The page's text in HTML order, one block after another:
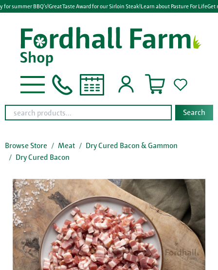
for summer BBQ's!Great Taste Award for our Sirloin Steak!Learn about Pasture For LifeGet
Search
Browse Store Meat
Dry Cured Bacon & Gammon
Dry Cured Bacon